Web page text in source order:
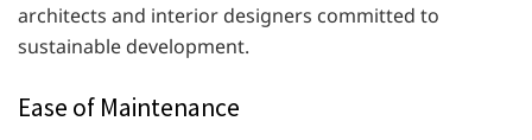
architects and interior designers committed to
sustainable development.
Ease of Maintenance